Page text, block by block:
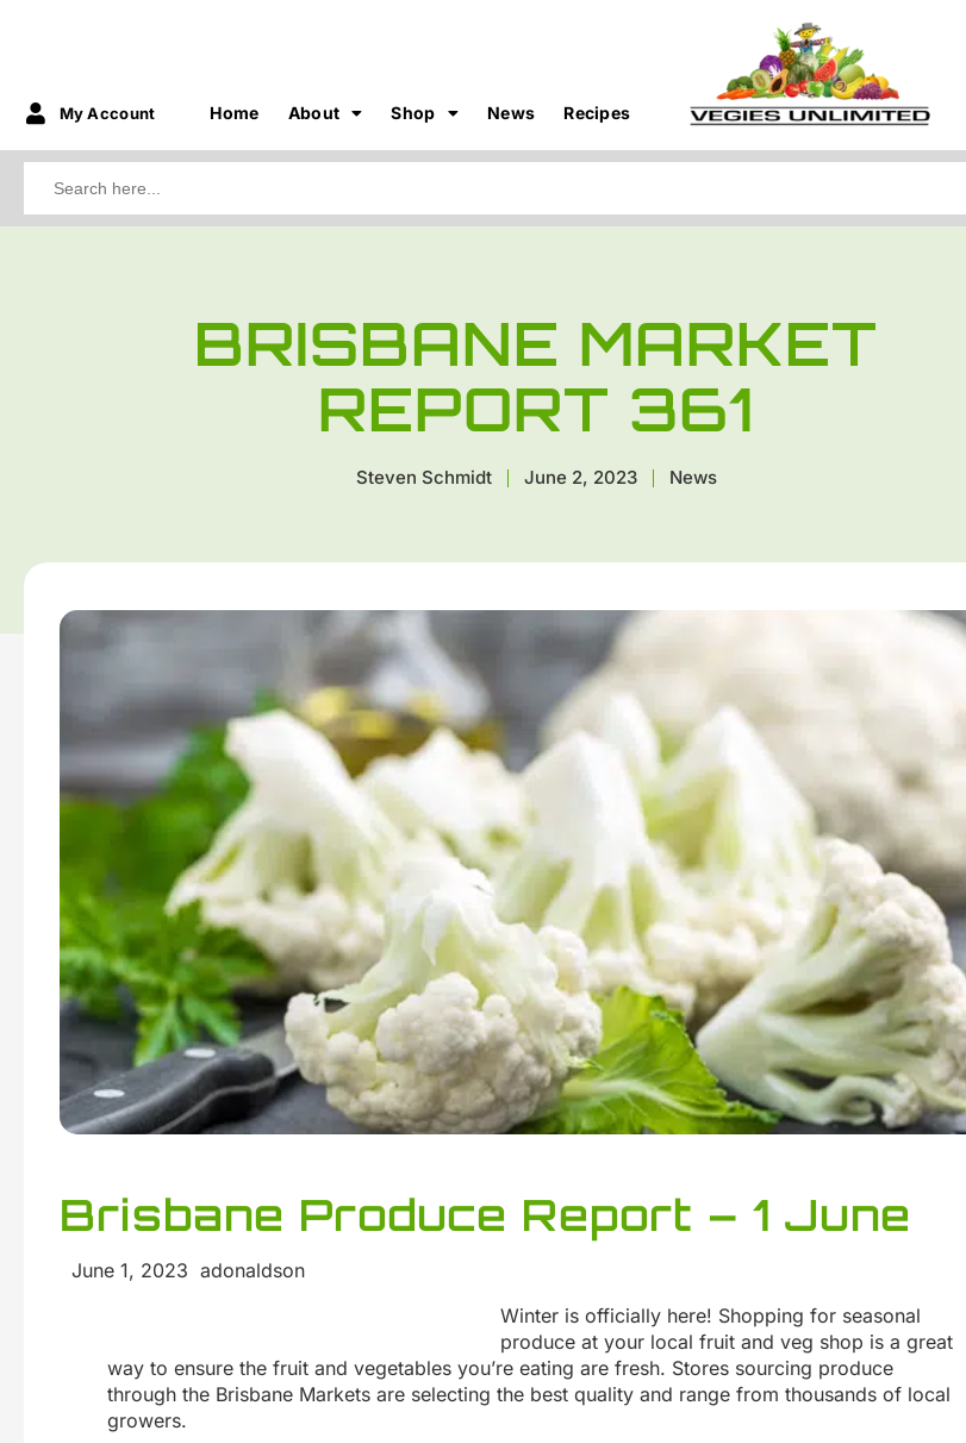
My Account Home About Shop News Recipes
BRISBANE MARKET
REPORT 361
Steven Schmidt June 2, 2023 News
Brisbane Produce Report – 1 June
June 1, 2023 adonaldson
Winter is officially here! Shopping for seasonal
produce at your local fruit and veg shop is a great
way to ensure the fruit and vegetables you’re eating are fresh. Stores sourcing produce
through the Brisbane Markets are selecting the best quality and range from thousands of local
growers.